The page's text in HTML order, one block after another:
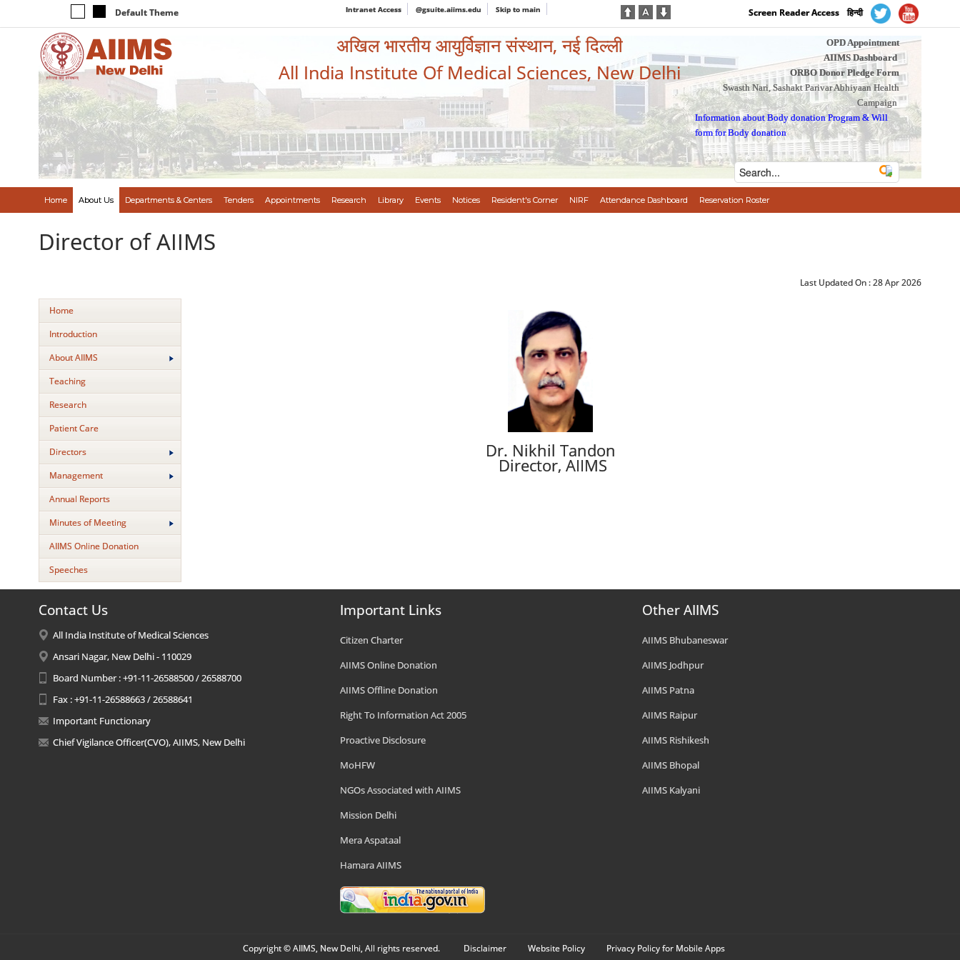
Default Theme Intranet Access @gsuite.aiims.edu Skip to main Screen Reader Access हिन्दी
अखिल भारतीय आयुर्विज्ञान संस्थान, नई दिल्ली
All India Institute Of Medical Sciences, New Delhi
OPD Appointment
AIIMS Dashboard
ORBO Donor Pledge Form
Swasth Nari, Sashakt Parivar Abhiyaan Health
Campaign
Information about Body donation Program &Will
form for Body donation
Home About Us Departments & Centers Tenders Appointments Research Library Events Notices Resident's Corner NIRF Attendance Dashboard Reservation Roster
Director of AIIMS
Last Updated On :28 Apr 2026
Home
Introduction
About AIIMS
Teaching
Research
Patient Care
Directors
Management
Annual Reports
Minutes of Meeting
AIIMS Online Donation
Speeches
Dr. Nikhil Tandon
Director, AIIMS
Contact Us
All India Institute of Medical Sciences
Ansari Nagar, New Delhi - 110029
Board Number : +91-11-26588500 / 26588700
Fax : +91-11-26588663 / 26588641
Important Functionary
Chief Vigilance Officer(CVO), AIIMS, New Delhi
Important Links
Citizen Charter
AIIMS Online Donation
AIIMS Offline Donation
Right To Information Act 2005
Proactive Disclosure
MoHFW
NGOs Associated with AIIMS
Mission Delhi
Mera Aspataal
Hamara AIIMS
Other AIIMS
AIIMS Bhubaneswar
AIIMS Jodhpur
AIIMS Patna
AIIMS Raipur
AIIMS Rishikesh
AIIMS Bhopal
AIIMS Kalyani
Copyright © AIIMS, New Delhi, All rights reserved. Disclaimer Website Policy Privacy Policy for Mobile Apps